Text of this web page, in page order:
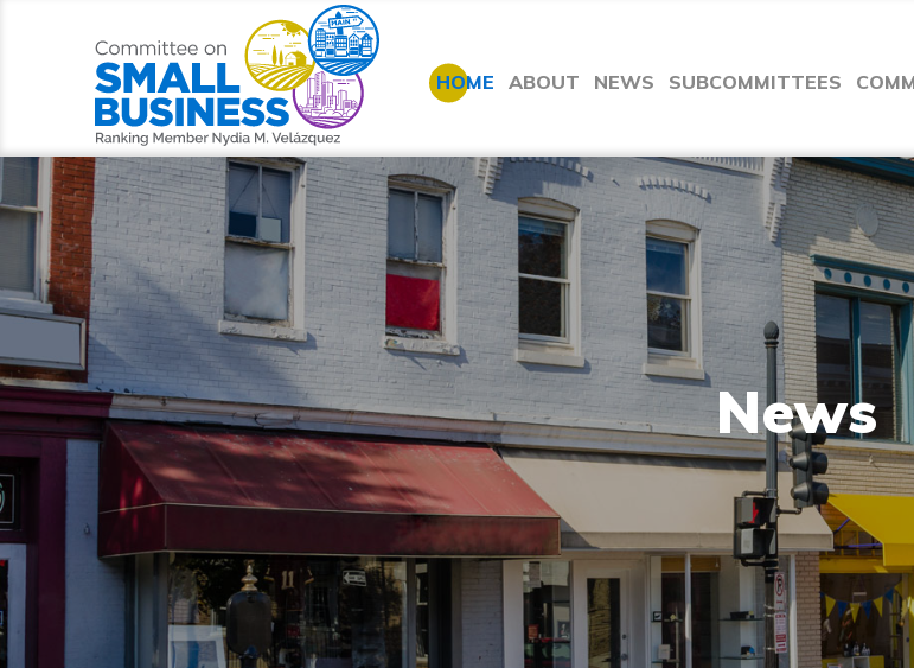
HOME ABOUT NEWS SUBCOMMITTEES
News